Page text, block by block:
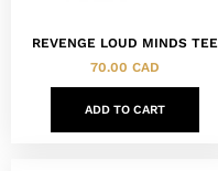
REVENGE LOUD MINDS TEE
70.00 CAD
ADD TO CART